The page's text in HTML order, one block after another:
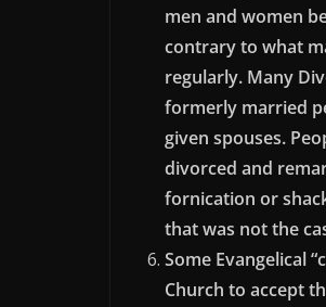
men and women
contrary to what
regularly. Many
formerly married
given spouses.
divorced and
fornication or
that was not the
Some Evangelical
Church to accept